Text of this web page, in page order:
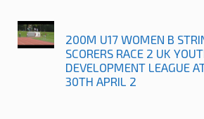
200M U17 WOMEN B
SCORERS RACE 2 UK
DEVELOPMENT LEAGUE
30TH APRIL 2